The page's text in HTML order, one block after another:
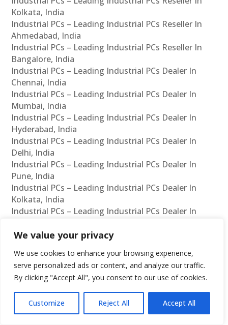
We value your privacy
We use cookies to enhance your browsing experience,
serve personalized ads or content, and analyze our traffic.
By clicking "Accept All", you consent to our use of cookies.
Customize Reject All Accept All
Kolkata, India
Industrial PCs – Leading Industrial PCs Reseller In
Ahmedabad, India
Industrial PCs – Leading Industrial PCs Reseller In
Bangalore, India
Industrial PCs – Leading Industrial PCs Dealer In
Chennai, India
Industrial PCs – Leading Industrial PCs Dealer In
Mumbai, India
Industrial PCs – Leading Industrial PCs Dealer In
Hyderabad, India
Industrial PCs – Leading Industrial PCs Dealer In
Delhi, India
Industrial PCs – Leading Industrial PCs Dealer In
Pune, India
Industrial PCs – Leading Industrial PCs Dealer In
Kolkata, India
Industrial PCs – Leading Industrial PCs Dealer In
Industrial PCs – Leading Industrial PCs Dealer In
Fanless PCs – Leading Fanless PCs Manufacturer In
Chennai, India
Fanless PCs – Leading Fanless PCs Manufacturer In
Mumbai, India
Fanless PCs – Leading Fanless PCs Manufacturer In